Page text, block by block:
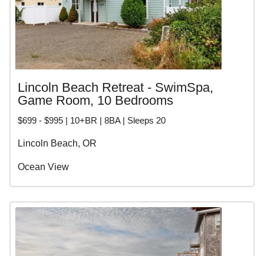
Lincoln Beach Retreat - SwimSpa,
Game Room, 10 Bedrooms
$699 - $995 | 10+BR | 8BA | Sleeps 20
Lincoln Beach, OR
Ocean View